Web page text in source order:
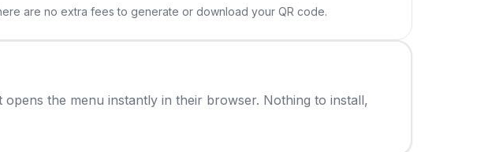
are no extra fees to generate or download your QR code.
the menu instantly in their browser. Nothing to install,